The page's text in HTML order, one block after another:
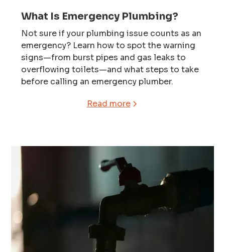
What Is Emergency Plumbing?
Not sure if your plumbing issue counts as an
emergency? Learn how to spot the warning
signs—from burst pipes and gas leaks to
overflowing toilets—and what steps to take
before calling an emergency plumber.
Read more